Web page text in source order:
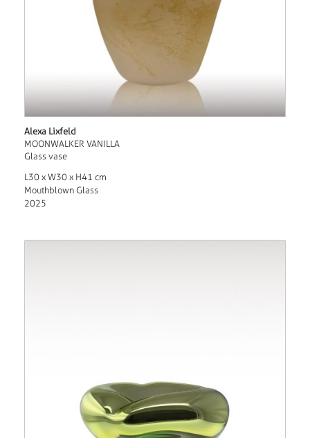
Alexa Lixfeld
MOONWALKER VANILLA
Glass vase
L30 x W30 x H41 cm
Mouthblown Glass
2025